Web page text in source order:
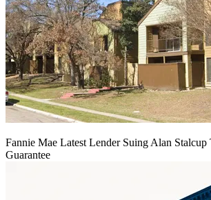
Fannie Mae Latest Lender Suing Alan
Guarantee